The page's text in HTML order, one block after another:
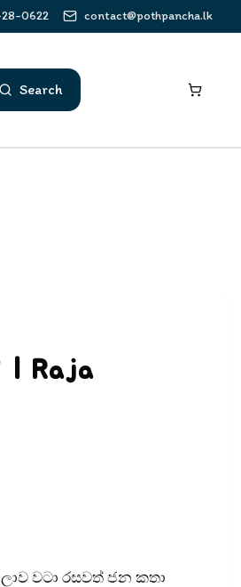
0622 contact@pothpancha.lk
Search
Raja
වටා රසවත් ජන කතා